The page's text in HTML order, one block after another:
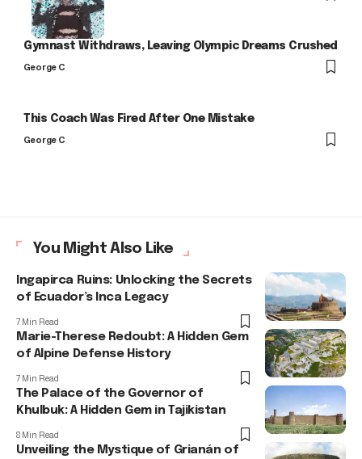
Gymnast Withdraws, Leaving Olympic Dreams Crushed
George C
This Coach Was Fired After One Mistake
George C
You Might Also Like
Ingapirca Ruins: Unlocking the Secrets
of Ecuador’s Inca Legacy
7 Min Read
Marie-Therese Redoubt: A Hidden Gem
of Alpine Defense History
7 Min Read
The Palace of the Governor of
Khulbuk: A Hidden Gem in Tajikistan
8 Min Read
Unveiling the Mystique of Grianán of